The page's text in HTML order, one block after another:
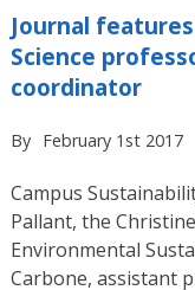
Journal
Science
coordinator
By February 1st 2017
Campus
Pallant, the
Environmental
Carbone, assistant